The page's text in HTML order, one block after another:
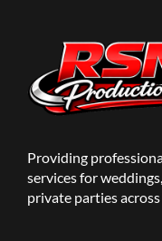
Providing
services for
private parties